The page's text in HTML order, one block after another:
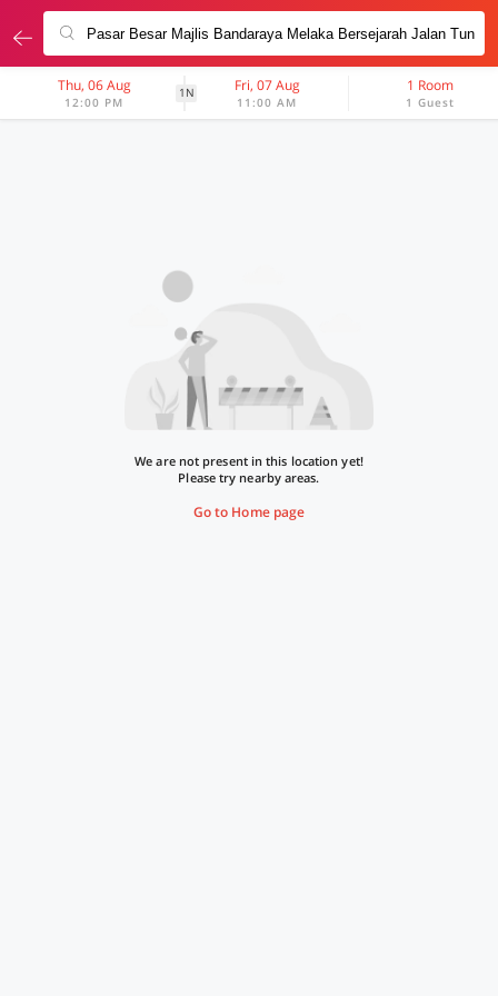
Thu, 06 Aug
12:00 PM
1N Fri, 07 Aug
11:00 AM
1 Room
1 Guest
We are not present in this location yet!
Please try nearby areas.
Go to Home page